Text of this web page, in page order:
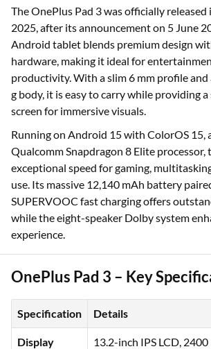
The OnePlus Pad 3 was officially
2025, after its announcement on 5 June
Android tablet blends premium design
hardware, making it ideal for
productivity. With a slim 6 mm profile
g body, it is easy to carry while providing
screen for immersive visuals.
Running on Android 15 with ColorOS 15,
Qualcomm Snapdragon 8 Elite processor,
exceptional speed for gaming,
use. Its massive 12,140 mAh battery
SUPERVOOC fast charging offers
while the eight-speaker Dolby system
experience.
OnePlus Pad 3 – Key
Specification Details
Display
13.2-inch IPS LCD,